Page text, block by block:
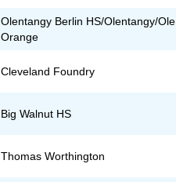
Olentangy Berlin HS/Olentangy/
Orange
Cleveland Foundry
Big Walnut HS
Thomas Worthington